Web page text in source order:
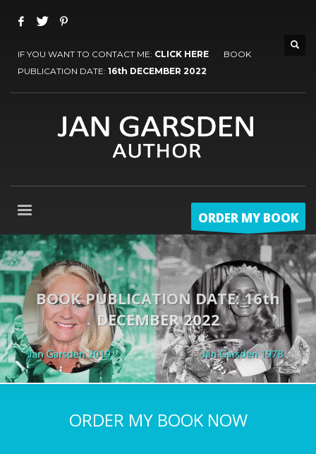
IF YOU WANT TO CONTACT ME: CLICK HERE BOOK
PUBLICATION DATE: 16th DECEMBER 2022
ORDER MY BOOK
BOOK PUBLICATION DATE: 16th
DECEMBER 2022
ORDER MY BOOK NOW